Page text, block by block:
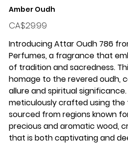
Amber Oudh
Price
CA$29.99
Introducing Attar Oudh 786
Perfumes, a fragrance that
of tradition and sacredness.
homage to the revered oudh,
allure and spiritual
meticulously crafted using the
sourced from regions known
precious and aromatic wood,
that is both captivating and